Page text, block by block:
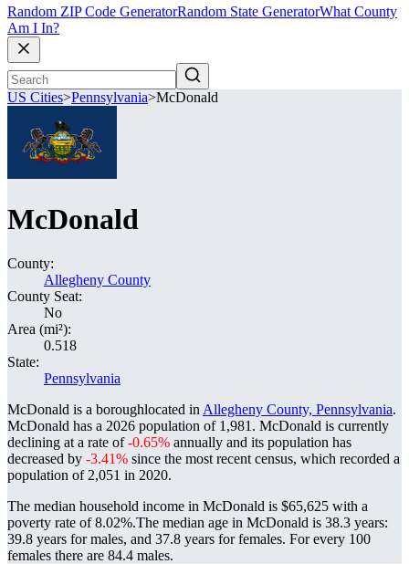
Random ZIP Code GeneratorRandom State GeneratorWhat County
Am I In?
US Cities>Pennsylvania>McDonald
McDonald
County:
Allegheny County
County Seat:
No
Area (mi²):
0.518
State:
Pennsylvania
McDonald is a boroughlocated in Allegheny County, Pennsylvania.
McDonald has a 2026 population of 1,981 . McDonald is currently
declining at a rate of-0.65% annually and its population has
decreased by -3.41% since the most recent census, which recorded a
population of 2,051 in 2020.
The median household income in McDonald is $65,625 with a
poverty rate of 8.02%.The median age in McDonald is 38.3 years:
39.8 years for males, and 37.8 years for females. For every 100
females there are 84.4 males.